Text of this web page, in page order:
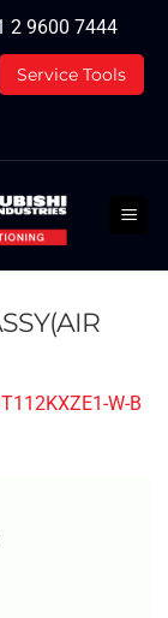
2 9600 7444
Service Tools
W-B